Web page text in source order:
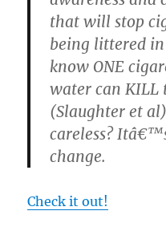
that will stop
being littered
know ONE
water can KILL
(Slaughter et
careless?
change.
Check it out!